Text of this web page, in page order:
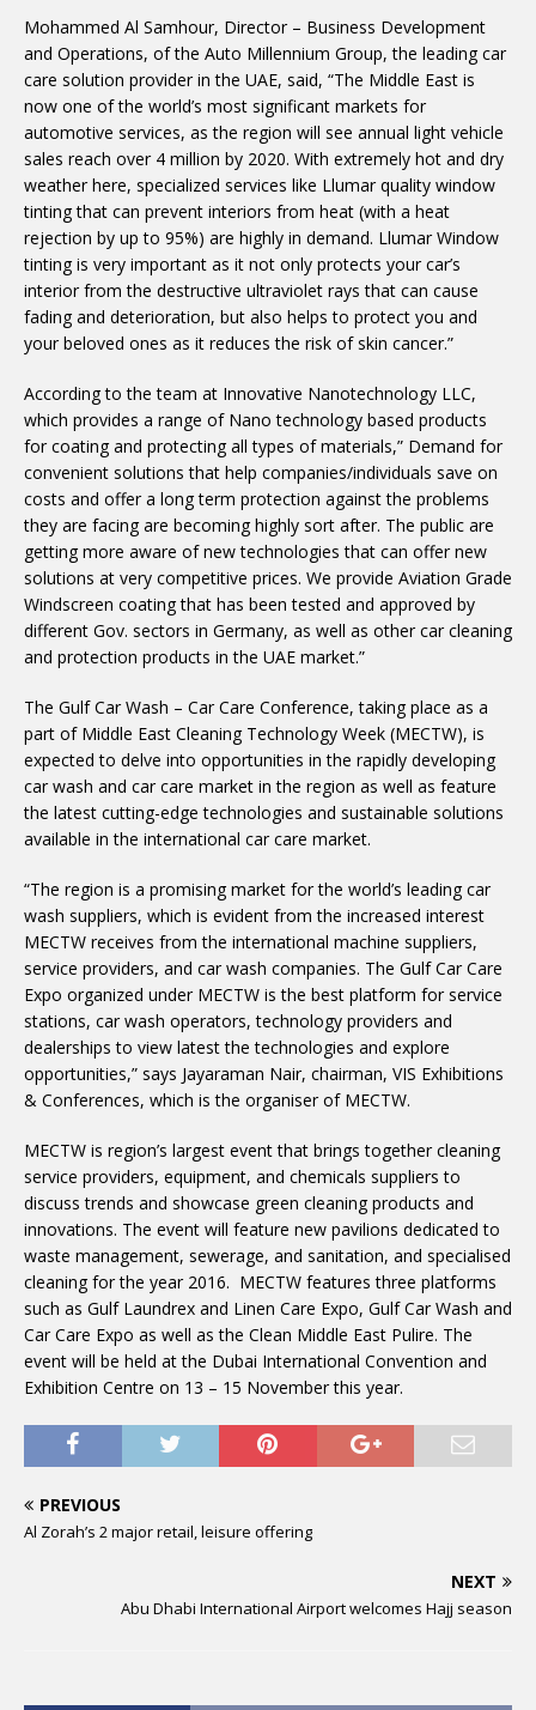
Mohammed Al Samhour, Director – Business Development
and Operations, of the Auto Millennium Group, the leading car
care solution provider in the UAE, said, “The Middle East is
now one of the world’s most significant markets for
automotive services, as the region will see annual light vehicle
sales reach over 4 million by 2020. With extremely hot and dry
weather here, specialized services like Llumar quality window
tinting that can prevent interiors from heat (with a heat
rejection by up to 95%) are highly in demand. Llumar Window
tinting is very important as it not only protects your car’s
interior from the destructive ultraviolet rays that can cause
fading and deterioration, but also helps to protect you and
your beloved ones as it reduces the risk of skin cancer.”
According to the team at Innovative Nanotechnology LLC,
which provides a range of Nano technology based products
for coating and protecting all types of materials,” Demand for
convenient solutions that help companies/individuals save on
costs and offer a long term protection against the problems
they are facing are becoming highly sort after. The public are
getting more aware of new technologies that can offer new
solutions at very competitive prices. We provide Aviation Grade
Windscreen coating that has been tested and approved by
different Gov. sectors in Germany, as well as other car cleaning
and protection products in the UAE market.”
The Gulf Car Wash – Car Care Conference, taking place as a
part of Middle East Cleaning Technology Week (MECTW), is
expected to delve into opportunities in the rapidly developing
car wash and car care market in the region as well as feature
the latest cutting-edge technologies and sustainable solutions
available in the international car care market.
“The region is a promising market for the world’s leading car
wash suppliers, which is evident from the increased interest
MECTW receives from the international machine suppliers,
service providers, and car wash companies. The Gulf Car Care
Expo organized under MECTW is the best platform for service
stations, car wash operators, technology providers and
dealerships to view latest the technologies and explore
opportunities,” says Jayaraman Nair, chairman, VIS Exhibitions
& Conferences, which is the organiser of MECTW.
MECTW is region’s largest event that brings together cleaning
service providers, equipment, and chemicals suppliers to
discuss trends and showcase green cleaning products and
innovations. The event will feature new pavilions dedicated to
waste management, sewerage, and sanitation, and specialised
cleaning for the year 2016. MECTW features three platforms
such as Gulf Laundrex and Linen Care Expo, Gulf Car Wash and
Car Care Expo as well as the Clean Middle East Pulire. The
event will be held at the Dubai International Convention and
Exhibition Centre on 13 – 15 Novemberthis year.
PREVIOUS
Al Zorah’s 2 major retail, leisure offering
NEXT
Abu Dhabi International Airport welcomes Hajj season